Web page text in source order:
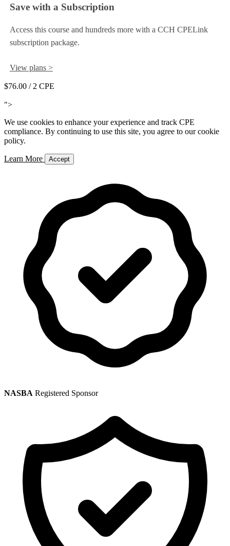
Save with a Subscription
Access this course and hundreds more with a CCH CPELink
subscription package.
View plans >
$76.00 / 2 CPE
">
We use cookies to enhance your experience and track CPE
compliance. By continuing to use this site, you agree to our cookie
policy.
Learn More Accept
NASBA Registered Sponsor